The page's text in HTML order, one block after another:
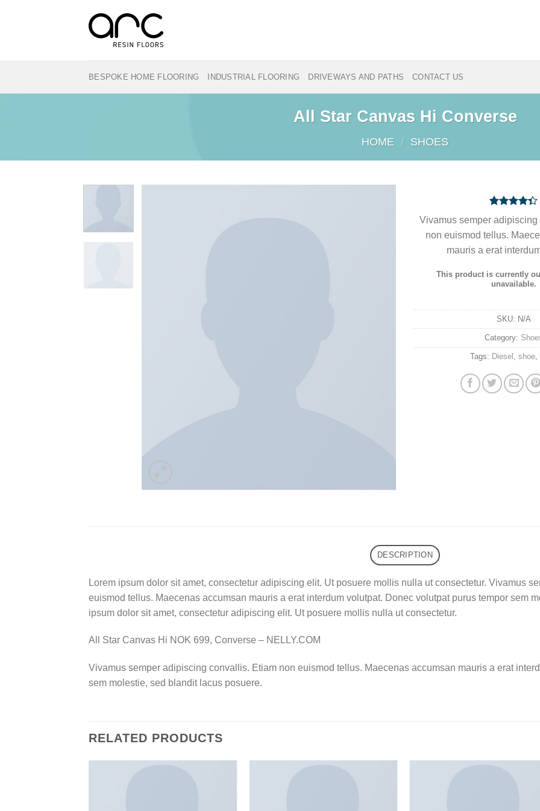
BESPOKE HOME FLOORING INDUSTRIAL FLOORING DRIVEWAYS AND PATHS CONTACT US
All Star Canvas Hi Converse
HOME / SHOES
Rated
4.33out
of 5
customer
Vivamus semper
non euismod tellus.
mauris a erat
This product is currently
unavailable.
SKU: N/A
Category:
Tags: Diesel shoe,
DESCRIPTION
Lorem ipsum dolor sit amet, consectetur adipiscing elit. Ut posuere mollis nulla ut consectetur. Vivamus
euismod tellus. Maecenas accumsan mauris a erat interdum volutpat. Donec volutpat purus tempor sem
ipsum dolor sit amet, consectetur adipiscing elit. Ut posuere mollis nulla ut consectetur.
All Star Canvas Hi NOK 699, Converse – NELLY.COM
Vivamus semper adipiscing convallis. Etiam non euismod tellus. Maecenas accumsan mauris a erat
sem molestie, sed blandit lacus posuere.
RELATED PRODUCTS